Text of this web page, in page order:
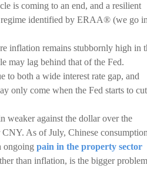
is coming to an end, and a resilient
identified by ERAA® (we go
inflation remains stubbornly high in
may lag behind that of the Fed.
to both a wide interest rate gap, and
only come when the Fed starts to cut
weaker against the dollar over the
As of July, Chinese
ongoing pain in the property sector
than inflation, is the bigger problem